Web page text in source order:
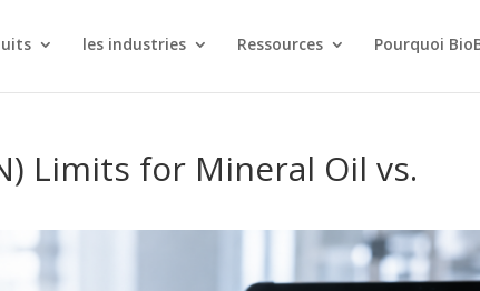
les industries Ressources Pourquoi
Limits for Mineral Oil vs.